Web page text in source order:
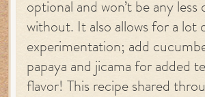
optional and won’t be any less
without. It also allows for a lot
experimentation; add
papaya and jicama for added
flavor! This recipe shared